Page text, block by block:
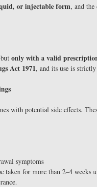
or injectable form, and the
only with a valid
Act 1971, and its use is
with potential side effects.
symptoms
taken for more than 2–4 weeks